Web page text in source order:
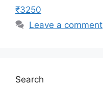
₹3250
Leave a comment
Search